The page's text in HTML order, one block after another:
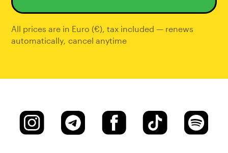
All prices are in Euro (€), tax included — renews
automatically,cancel anytime